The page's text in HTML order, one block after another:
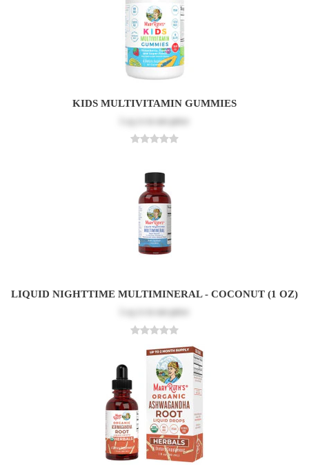
KIDS MULTIVITAMIN GUMMIES
to see price
LIQUID NIGHTTIME MULTIMINERAL - COCONUT (1 OZ)
to see price